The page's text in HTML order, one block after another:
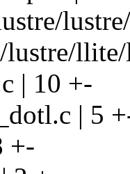
lustre/
| 10 +-
| 5
+-